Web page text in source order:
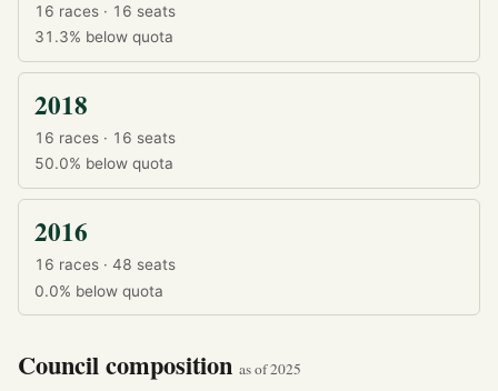
16 races · 16 seats
31.3% below quota
2018
16 races · 16 seats
50.0% below quota
2016
16 races · 48 seats
0.0% below quota
Council composition as of 2025